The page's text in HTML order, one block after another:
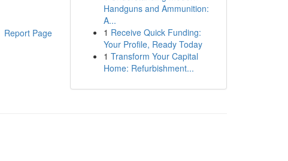
Report Page
Handguns and Ammunition:
A...
1 Receive Quick Funding:
Your Profile, Ready Today
1 Transform Your Capital
Home: Refurbishment...